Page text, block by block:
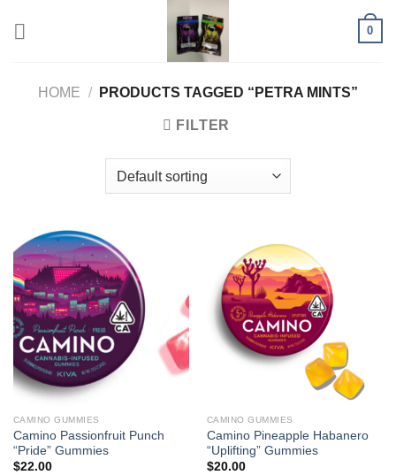
0
HOME / PRODUCTS TAGGED “PETRA MINTS”
FILTER
CAMINO GUMMIES
Camino Passionfruit Punch
“Pride” Gummies
$22.00
CAMINO GUMMIES
Camino Pineapple Habanero
“Uplifting” Gummies
$20.00